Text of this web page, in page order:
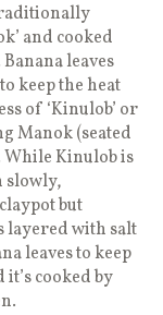
and cooked
leaves
keep the heat
of ‘Kinulob’ or
Manok (seated
While Kinulob is
slowly,
but
layered with salt
leaves to keep
cooked by